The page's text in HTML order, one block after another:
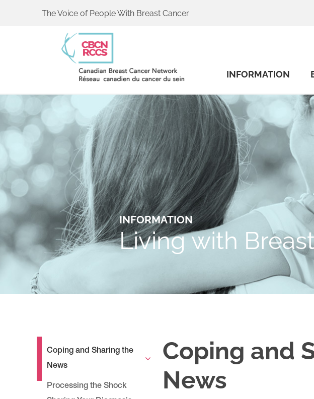
The Voice of People With Breast Cancer
INFORMATION
INFORMATION
Living with
Coping and Sharing the
News
Processing the Shock
Coping and
News